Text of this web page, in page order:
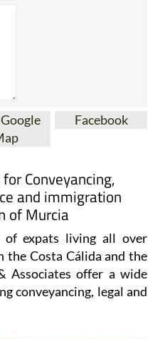
Facebook
Conveyancing,
and immigration
of Murcia
of expats living all over
the Costa Cálida and the
Associates offer a wide
conveyancing, legal and